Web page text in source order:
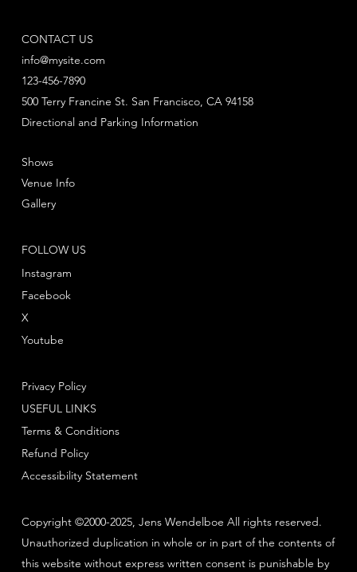
Copyright ©2000-2025, Jens Wendelboe All rights reserved.
Unauthorized duplication in whole or in part of the contents of
this website without express written consent is punishable by
CONTACT US
info@mysite.com
123-456-7890
Directional and Parking Information
500 Terry Francine St. San Francisco, CA 94158
FOLLOW US
Instagram
Facebook
Youtube
X
Shows
Venue Info
Gallery
Privacy Policy
Terms & Conditions
Refund Policy
USEFUL LINKS
Accessibility Statement